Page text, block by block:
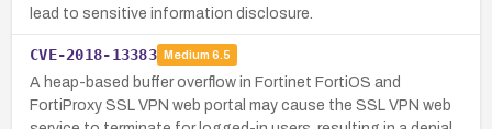
lead to sensitive information disclosure.
CVE-2018-13383 Medium 6.5
A heap-based buffer overflow in Fortinet FortiOS and
FortiProxy SSL VPN web portal may cause the SSL VPN web